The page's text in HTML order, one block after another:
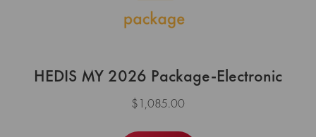
HEDIS MY 2026 Package-Electronic
$1,085.00